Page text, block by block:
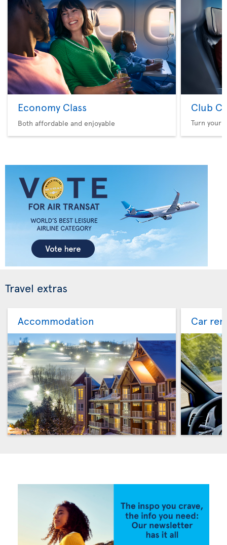
Economy Class
Both affordable and enjoyable
Club
Turn your
Travel extras
Accommodation Car